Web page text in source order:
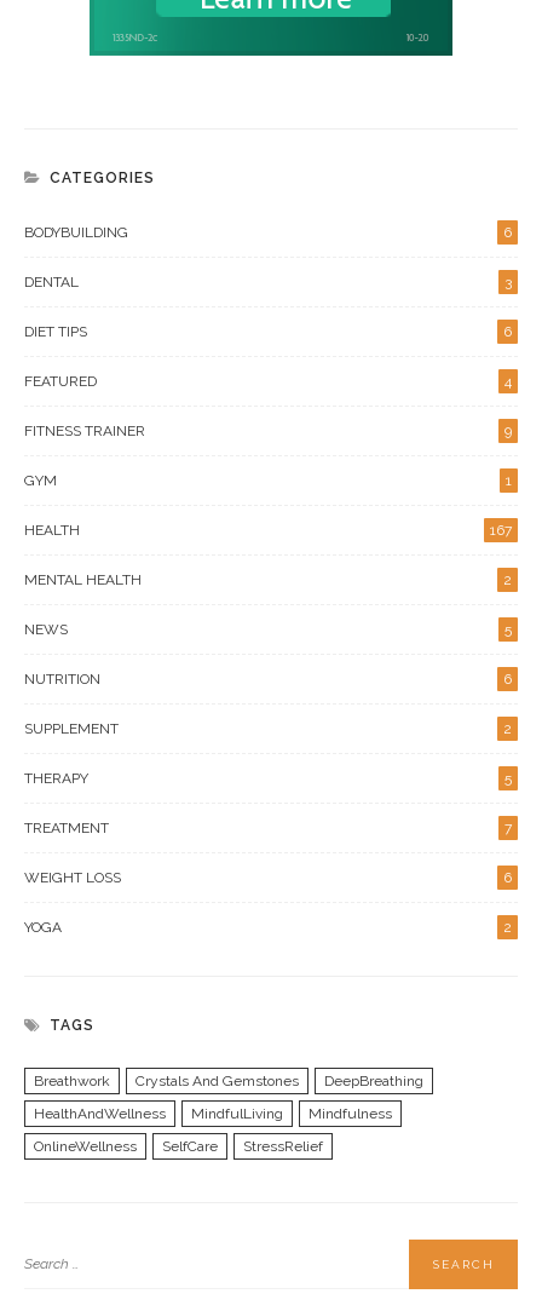
CATEGORIES
BODYBUILDING 6
DENTAL 3
DIET TIPS 6
FEATURED 4
FITNESS TRAINER 9
GYM 1
HEALTH 167
MENTAL HEALTH 2
NEWS 5
NUTRITION 6
SUPPLEMENT 2
THERAPY 5
TREATMENT 7
WEIGHT LOSS 6
YOGA 2
TAGS
Breathwork Crystals And Gemstones
DeepBreathing
HealthAndWellness
MindfulLiving
Mindfulness
OnlineWellness
SelfCare StressRelief